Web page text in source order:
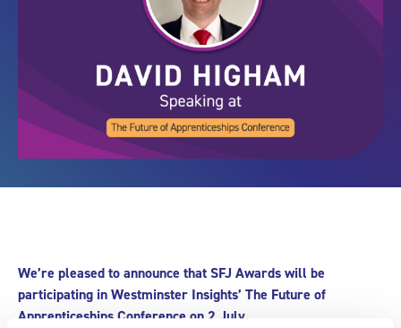
We’re pleased to announce that SFJ Awards will be
participating in Westminster Insights’ The Future of
Apprenticeships Conference on 2 July.